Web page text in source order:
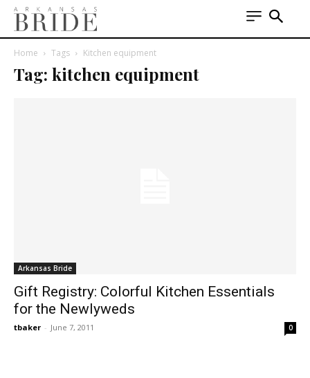
Home Tags Kitchen equipment
Tag: kitchen equipment
Arkansas Bride
Gift Registry: Colorful Kitchen Essentials
for the Newlyweds
tbaker - June 7, 2011 0